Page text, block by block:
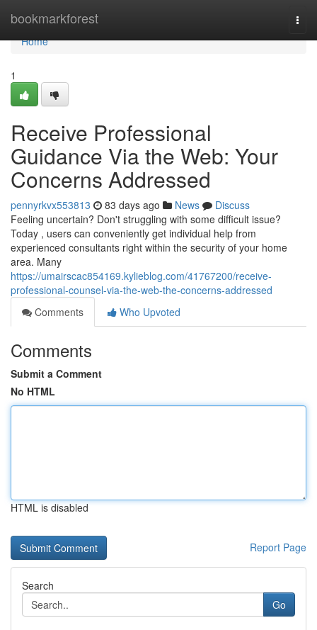
bookmarkforest
Home
Home
1
Receive Professional
Guidance Via the Web: Your
Concerns Addressed
pennyrkvx553813 83 days ago News
Discuss
Feeling uncertain? Don't struggling with some difficult issue?
Today , users can conveniently get individual help from
experienced consultants right within the security of your home
area. Many
https://umairscac854169.kylieblog.com/41767200/receive-
professional-counsel-via-the-web-the-concerns-addressed
Comments
Who Upvoted
Comments
Submit a Comment
No HTML
HTML is disabled
Report Page
Search
Go